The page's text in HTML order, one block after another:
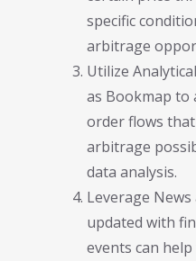
specific
arbitrage
Utilize
as Bookmap to
order flows
arbitrage
data analysis.
Leverage
updated with
events can